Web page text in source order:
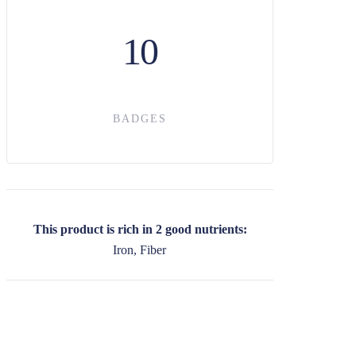
10
BADGES
This product is rich in 2 good nutrients:
Iron, Fiber